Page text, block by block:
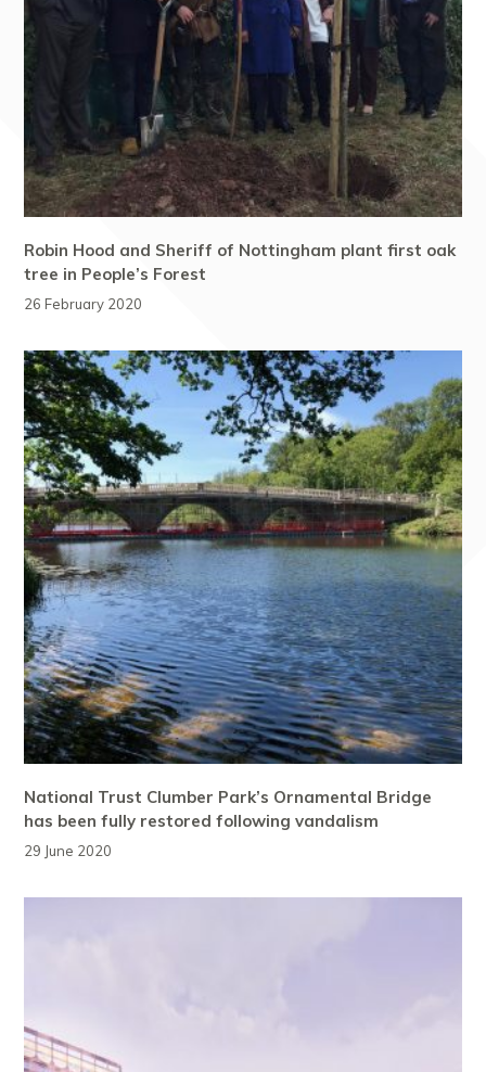
Robin Hood and Sheriff of Nottingham plant first oak
tree in People’s Forest
26 February 2020
National Trust Clumber Park’s Ornamental Bridge
has been fully restored following vandalism
29 June 2020